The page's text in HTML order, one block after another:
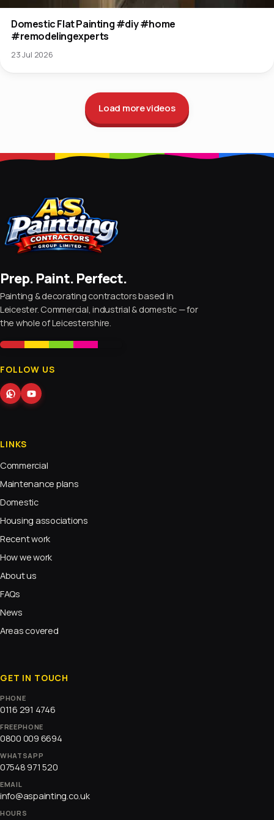
Domestic Flat Painting #diy #home
#remodelingexperts
23 Jul 2026
Load more videos
Prep. Paint. Perfect.
Painting & decorating contractors based in
Leicester. Commercial, industrial & domestic — for
the whole of Leicestershire.
FOLLOW US
LINKS
Commercial
Maintenance plans
Domestic
Housing associations
Recent work
How we work
About us
FAQs
News
Areas covered
GET IN TOUCH
PHONE
0116 291 4746
FREEPHONE
0800 009 6694
WHATSAPP
07548 971 520
EMAIL
info@aspainting.co.uk
HOURS